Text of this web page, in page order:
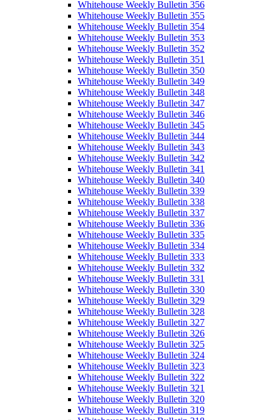
Whitehouse Weekly Bulletin 356
Whitehouse Weekly Bulletin 355
Whitehouse Weekly Bulletin 354
Whitehouse Weekly Bulletin 353
Whitehouse Weekly Bulletin 352
Whitehouse Weekly Bulletin 351
Whitehouse Weekly Bulletin 350
Whitehouse Weekly Bulletin 349
Whitehouse Weekly Bulletin 348
Whitehouse Weekly Bulletin 347
Whitehouse Weekly Bulletin 346
Whitehouse Weekly Bulletin 345
Whitehouse Weekly Bulletin 344
Whitehouse Weekly Bulletin 343
Whitehouse Weekly Bulletin 342
Whitehouse Weekly Bulletin 341
Whitehouse Weekly Bulletin 340
Whitehouse Weekly Bulletin 339
Whitehouse Weekly Bulletin 338
Whitehouse Weekly Bulletin 337
Whitehouse Weekly Bulletin 336
Whitehouse Weekly Bulletin 335
Whitehouse Weekly Bulletin 334
Whitehouse Weekly Bulletin 333
Whitehouse Weekly Bulletin 332
Whitehouse Weekly Bulletin 331
Whitehouse Weekly Bulletin 330
Whitehouse Weekly Bulletin 329
Whitehouse Weekly Bulletin 328
Whitehouse Weekly Bulletin 327
Whitehouse Weekly Bulletin 326
Whitehouse Weekly Bulletin 325
Whitehouse Weekly Bulletin 324
Whitehouse Weekly Bulletin 323
Whitehouse Weekly Bulletin 322
Whitehouse Weekly Bulletin 321
Whitehouse Weekly Bulletin 320
Whitehouse Weekly Bulletin 319